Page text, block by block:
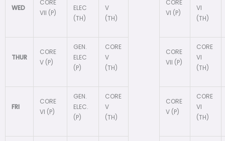
WED
CORE
VII (P)
ELEC
(TH)
V
(TH)
CORE
VI (P)
VI
(TH)
THUR
CORE
V (P)
GEN.
ELEC
(P)
CORE
V
(TH)
CORE
VII (P)
CORE
VI
(TH)
FRI
CORE
VI (P)
GEN.
ELEC.
(P)
CORE
V
(TH)
CORE
V (P)
CORE
VI
(TH)